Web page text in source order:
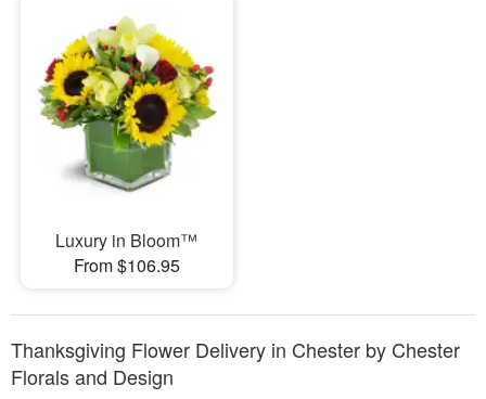
Luxury in Bloom™
From $106.95
Thanksgiving Flower Delivery in Chester by Chester
Florals and Design